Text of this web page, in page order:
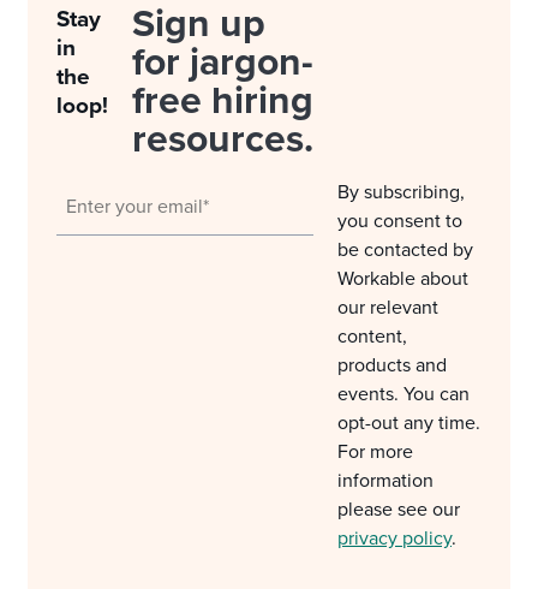
Stay
in
the
loop!
Sign up
for jargon-
free hiring
resources.
By subscribing,
you consent to
be contacted by
Workable about
our relevant
content,
products and
events. You can
opt-out any time.
For more
information
please see our
privacy policy.